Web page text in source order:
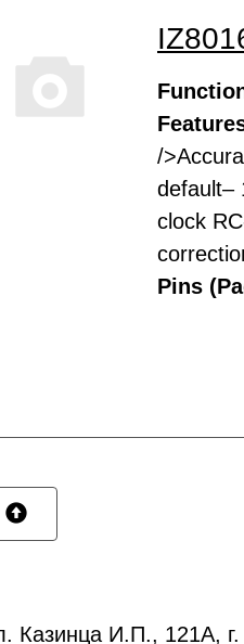
/
default–
clock
Pins
Казинца И.П., 121А,